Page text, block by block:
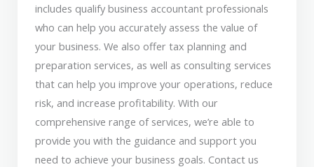
includes qualify business accountant professionals
who can help you accurately assess the value of
your business. We also offer tax planning and
preparation services, as well as consulting services
that can help you improve your operations, reduce
risk, and increase profitability. With our
comprehensive range of services, we’re able to
provide you with the guidance and support you
need to achieve your business goals. Contact us